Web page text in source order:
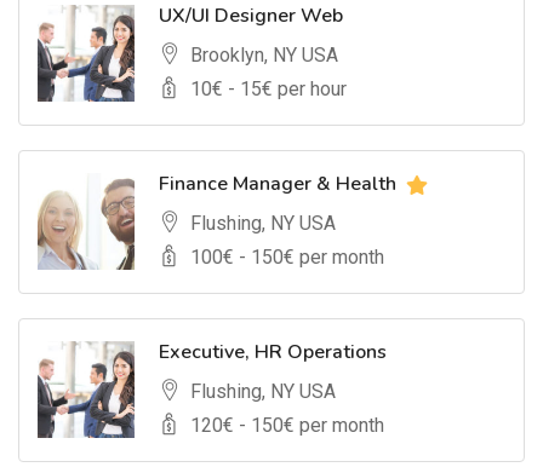
UX/UI Designer Web
Brooklyn, NY USA
10€ - 15€ per hour
Finance Manager & Health
Flushing, NY USA
100€ - 150€ per month
Executive, HR Operations
Flushing, NY USA
120€ - 150€ per month